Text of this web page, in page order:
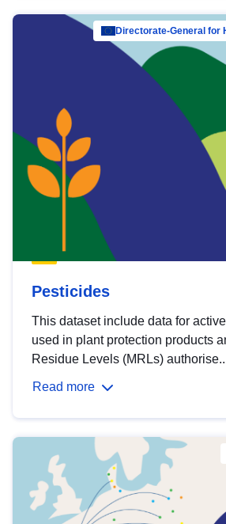
Directorate-General for
Pesticides
This dataset include data for
used in plant protection products
Residue Levels (MRLs)
Read more